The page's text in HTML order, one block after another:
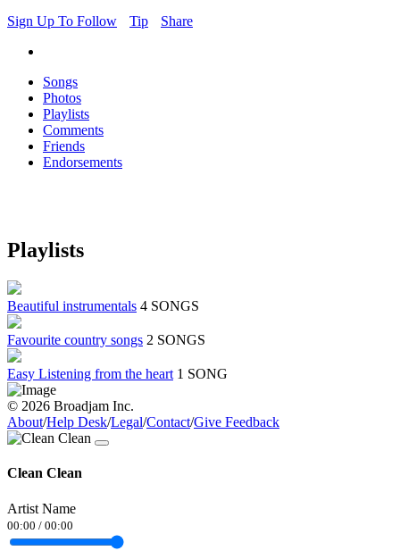
Sign Up To Follow
Tip Share
Songs
Photos
Playlists
Comments
Friends
Endorsements
Playlists
Beautiful instrumentals 4 SONGS
Favourite country songs 2 SONGS
Easy Listening from the heart 1 SONG
© 2026 Broadjam Inc.
About/Help Desk/Legal/Contact/Give Feedback
Clean Clean
Artist Name
00:00 / 00:00